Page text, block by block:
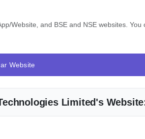
Website, and BSE and NSE websites. You
Website
Limited's